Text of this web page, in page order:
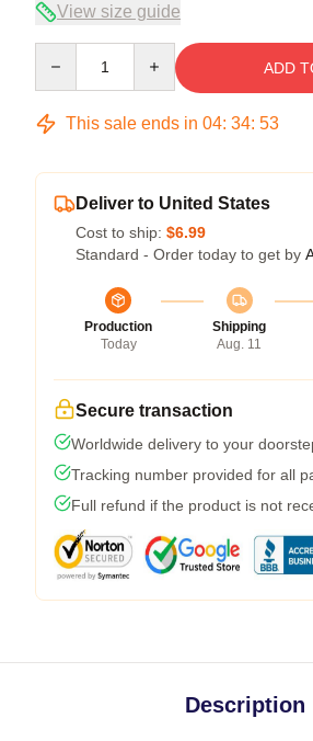
View size guide
ADD
This sale ends in 04: 34: 52
Deliver to United States
Cost to ship: $6.99
Standard - Order today to get by
Production
Today
Shipping
Aug. 11
Secure transaction
Worldwide delivery to your
Tracking number provided for all
Full refund if the product is not
Description